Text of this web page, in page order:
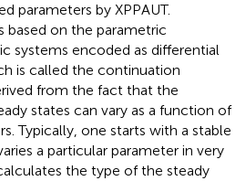
parameters by XPPAUT.
based on the parametric
systems encoded as differential
is called the continuation
from the fact that the
states can vary as a function of
Typically, one starts with a stable
a particular parameter in very
the type of the steady